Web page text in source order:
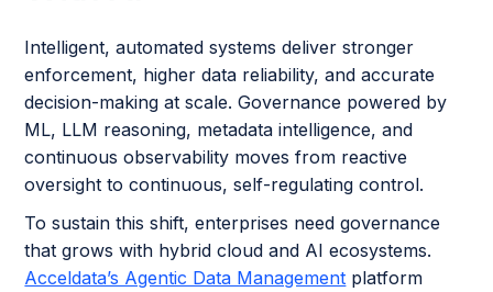
Intelligent, automated systems deliver stronger
enforcement, higher data reliability, and accurate
decision-making at scale. Governance powered by
ML, LLM reasoning, metadata intelligence, and
continuous observability moves from reactive
oversight to continuous, self-regulating control.
To sustain this shift, enterprises need governance
that grows with hybrid cloud and AI ecosystems.
Acceldata’s Agentic Data Management platform